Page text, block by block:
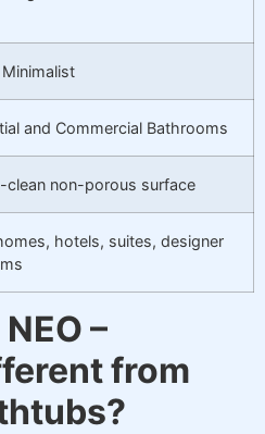
and Commercial Bathrooms
clean non-porous surface
hotels, suites, designer
–
from